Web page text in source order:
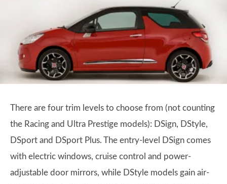
There are four trim levels to choose from (not counting
the Racing and Ultra Prestige models): DSign, DStyle,
DSport and DSport Plus. The entry-level DSign comes
with electric windows, cruise control and power-
adjustable door mirrors, while DStyle models gain air-